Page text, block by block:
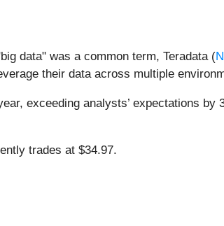
data" was a common term, Teradata (
their data across multiple
exceeding analysts’ expectations
trades at $34.97.